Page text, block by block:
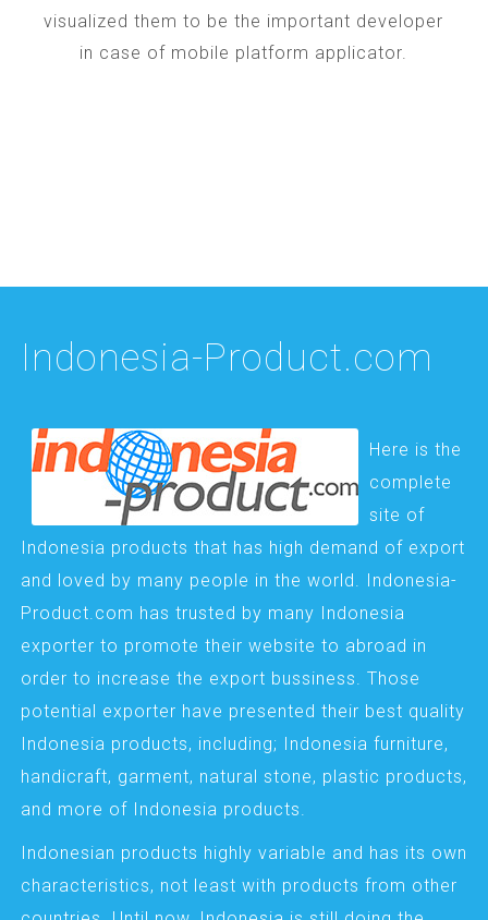
visualized them to be the important developer
in case of mobile platform applicator.
Indonesia-Product.com
Here is the
complete
site of
Indonesia products that has high demand of export
and loved by many people in the world. Indonesia-
Product.com has trusted by many Indonesia
exporter to promote their website to abroad in
order to increase the export bussiness. Those
potential exporter have presented their best quality
Indonesia products, including; Indonesia furniture,
handicraft, garment, natural stone, plastic products,
and more of Indonesia products.
Indonesian products highly variable and has its own
characteristics, not least with products from other